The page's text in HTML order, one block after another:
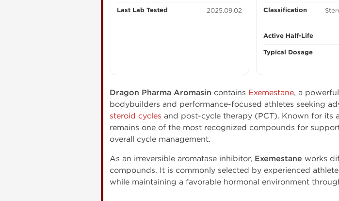
Last Lab Tested 2025.09.02 Classification
Active Half-Life
Typical Dosage
Dragon Pharma Aromasin contains Exemestane, a
bodybuilders and performance-focused athletes seeking
steroid cycles and post-cycle therapy (PCT). Known for its
remains one of the most recognized compounds for
overall cycle management.
As an irreversible aromatase inhibitor, Exemestane works
compounds. It is commonly selected by experienced
while maintaining a favorable hormonal environment